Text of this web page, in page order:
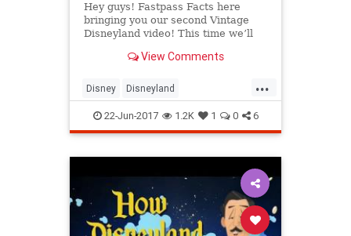
Hey guys! Fastpass Facts here
bringing you our second Vintage
Disneyland video! This time we’ll
“D” ticket attractions: ...
View Comments
...
Disney Disneyland
DisneylandHistory SoCal TheOC
VintageDisneyland
22-Jun-2017 1.2K 1 0 6